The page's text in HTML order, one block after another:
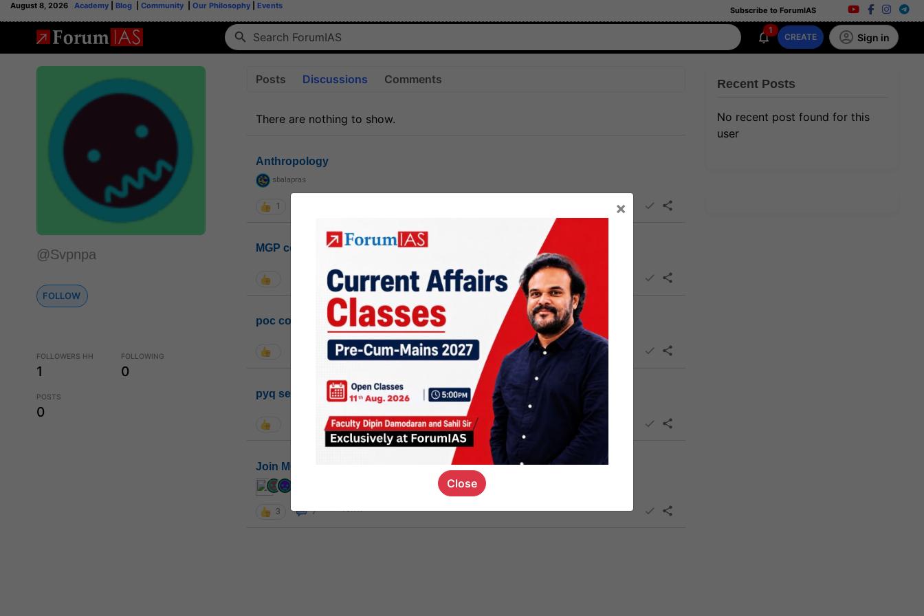
August 8, 2026 Academy Blog Community Our Philosophy Events Subscribe to ForumIAS
1
CREATE Sign in
@Svpnpa
FOLLOW
FOLLOWERS HH
1
FOLLOWING
0
POSTS
0
Posts Discussions Comments
There are nothing to show.
Anthropology
sbalapras
1
MGP cohort8
1k
poc contact
1.5k
pyq session link
1.2k
Join MGP or not
3 7
Recent Posts
No recent post found for this
user
×
Close